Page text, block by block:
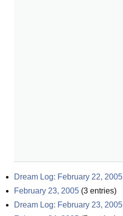
Dream Log: February 22, 2005
February 23, 2005 (3 entries)
Dream Log: February 23, 2005